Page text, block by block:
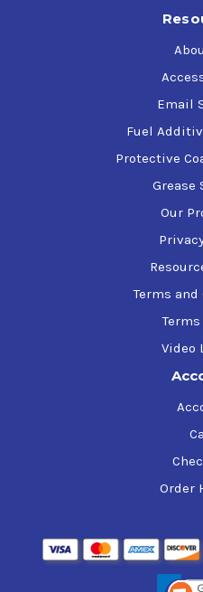
Email
Fuel
Protective
Grease
Our
Terms
Terms
Video
Order